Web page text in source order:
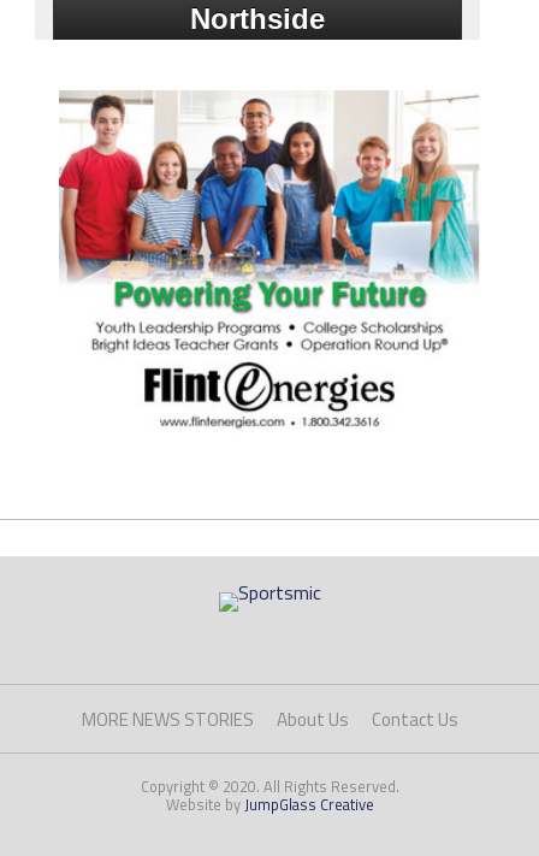
MORE NEWS STORIES About Us Contact Us
Copyright © 2020. All Rights Reserved.
Website by JumpGlass Creative